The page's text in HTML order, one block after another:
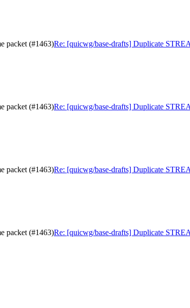
packet (#1463)Re: [quicwg/base-drafts] Duplicate
packet (#1463)Re: [quicwg/base-drafts] Duplicate
packet (#1463)Re: [quicwg/base-drafts] Duplicate
packet (#1463)Re: [quicwg/base-drafts] Duplicate